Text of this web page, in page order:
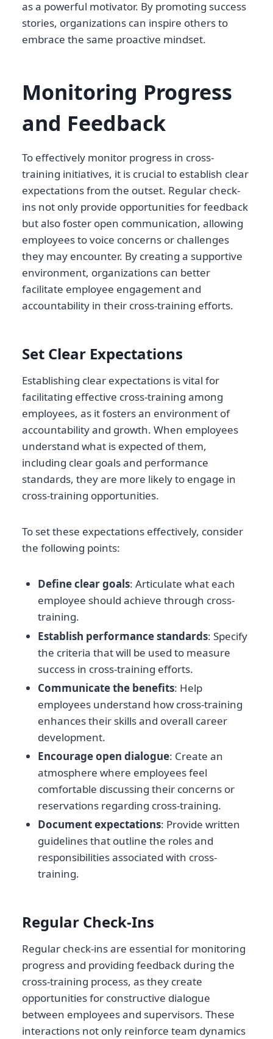
as a powerful motivator. By promoting success
stories, organizations can inspire others to
embrace the same proactive mindset.
Monitoring Progress
and Feedback
To effectively monitor progress in cross-
training initiatives, it is crucial to establish clear
expectations from the outset. Regular check-
ins not only provide opportunities for feedback
but also foster open communication, allowing
employees to voice concerns or challenges
they may encounter. By creating a supportive
environment, organizations can better
facilitate employee engagement and
accountability in their cross-training efforts.
Set Clear Expectations
Establishing clear expectations is vital for
facilitating effective cross-training among
employees, as it fosters an environment of
accountability and growth. When employees
understand what is expected of them,
including clear goals and performance
standards, they are more likely to engage in
cross-training opportunities.
To set these expectations effectively, consider
the following points:
Define clear goals: Articulate what each
employee should achieve through cross-
training.
Establish performance standards: Specify
the criteria that will be used to measure
success in cross-training efforts.
Communicate the benefits: Help
employees understand how cross-training
enhances their skills and overall career
development.
Encourage open dialogue: Create an
atmosphere where employees feel
comfortable discussing their concerns or
reservations regarding cross-training.
Document expectations: Provide written
guidelines that outline the roles and
responsibilities associated with cross-
training.
Regular Check-Ins
Regular check-ins are essential for monitoring
progress and providing feedback during the
cross-training process, as they create
opportunities for constructive dialogue
between employees and supervisors. These
interactions not only reinforce team dynamics